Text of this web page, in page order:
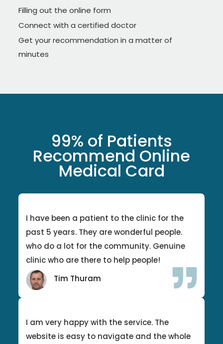
Filling out the online form
Connect with a certified doctor
Get your recommendation in a matter of
minutes
99% of Patients
Recommend Online
Medical Card
I have been a patient to the clinic for the
past 5 years. They are wonderful people.
who do a lot for the community. Genuine
clinic who are there to help people!
Tim Thuram
I am very happy with the service. The
website is easy to navigate and the whole